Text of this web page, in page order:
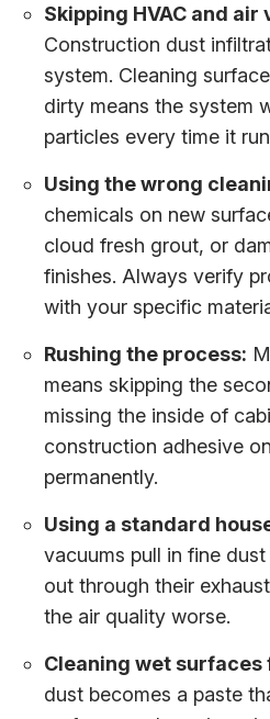
Skipping HVAC and
Construction dust
system. Cleaning
dirty means the system
particles every time it
Using the wrong
chemicals on new
cloud fresh grout, or
finishes. Always verify
with your specific
Rushing the process:
means skipping the
missing the inside of
construction adhesive
permanently.
Using a standard
vacuums pull in fine
out through their
the air quality worse.
Cleaning wet surfaces
dust becomes a paste